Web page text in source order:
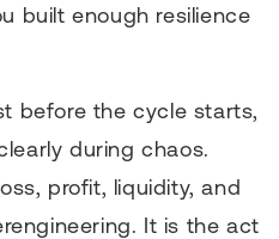
built enough resilience
before the cycle starts,
during chaos.
profit, liquidity, and
It is the act